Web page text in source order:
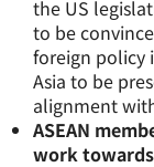
the US
to be
foreign policy
Asia to be
alignment
ASEAN
work towards